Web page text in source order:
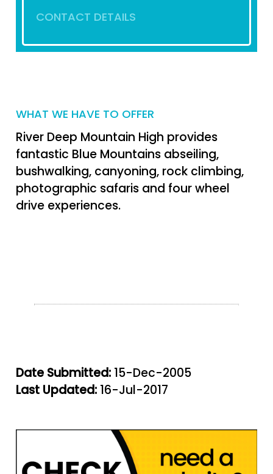
CONTACT DETAILS
WHAT WE HAVE TO OFFER
River Deep Mountain High provides
fantastic Blue Mountains abseiling,
bushwalking, canyoning, rock climbing,
photographic safaris and four wheel
drive experiences.
Date Submitted: 15-Dec-2005
Last Updated: 16-Jul-2017